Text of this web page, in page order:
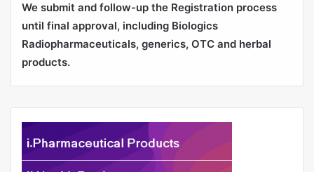
We submit and follow-up the Registration process
until final approval, including Biologics
Radiopharmaceuticals, generics, OTC and herbal
products.